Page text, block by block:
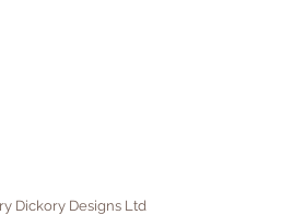
Dickory Designs Ltd